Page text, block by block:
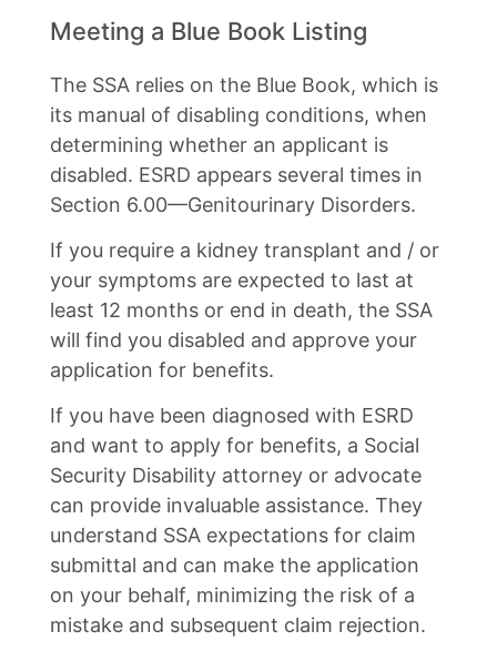
Meeting a Blue Book Listing
The SSA relies on the Blue Book, which is
its manual of disabling conditions, when
determining whether an applicant is
disabled. ESRD appears several times in
Section 6.00—Genitourinary Disorders.
If you require a kidney transplant and / or
your symptoms are expected to last at
least 12 months or end in death, the SSA
will find you disabled and approve your
application for benefits.
If you have been diagnosed with ESRD
and want to apply for benefits, a Social
Security Disability attorney or advocate
can provide invaluable assistance. They
understand SSA expectations for claim
submittal and can make the application
on your behalf, minimizing the risk of a
mistake and subsequent claim rejection.